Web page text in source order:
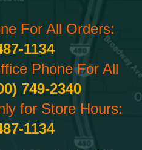
For All Orders:
1134
Phone For All
749-2340
for Store Hours:
1134